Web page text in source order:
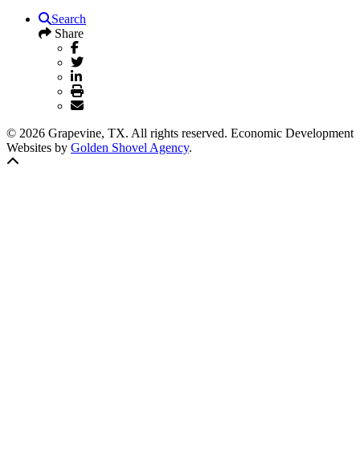
Search
Share
© 2026 Grapevine, TX. All rights reserved. Economic Development
Websites by Golden Shovel Agency.